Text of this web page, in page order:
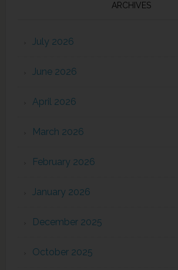
ARCHIVES
July 2026
June 2026
April 2026
March 2026
February 2026
January 2026
December 2025
October 2025